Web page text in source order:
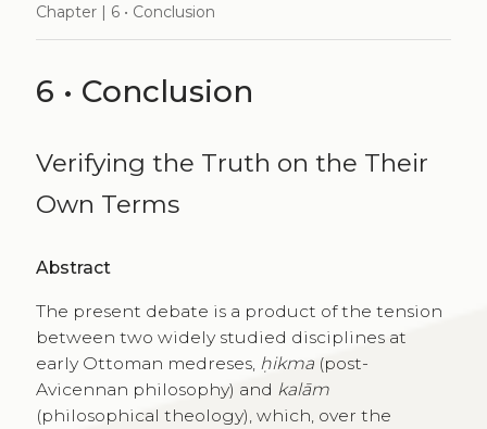
Chapter | 6 • Conclusion
6 • Conclusion
Verifying the Truth on the Their
Own Terms
Abstract
The present debate is a product of the tension
between two widely studied disciplines at
early Ottoman medreses, ḥikma(post-
Avicennan philosophy) and kalām
(philosophical theology), which, over the